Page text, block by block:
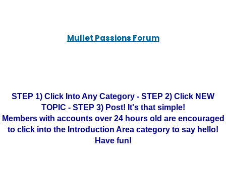
Mullet Passions Forum
STEP 1) Click Into Any Category - STEP 2) Click NEW
TOPIC - STEP 3) Post! It's that simple!
Members with accounts over 24 hours old are encouraged
to click into the Introduction Area category to say hello!
Have fun!